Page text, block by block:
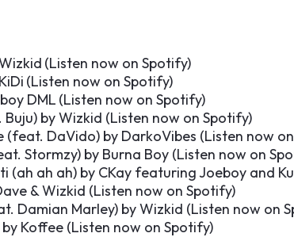
(Listen now on Spotify)
(Listen now on Spotify)
DML (Listen now on Spotify)
by Wizkid (Listen now on Spotify)
(feat. DaVido) by DarkoVibes (Listen now
Stormzy) by Burna Boy (Listen now on
(ah ah ah) by CKay featuring Joeboy and
& Wizkid (Listen now on Spotify)
Damian Marley) by Wizkid (Listen now on
Koffee (Listen now on Spotify)